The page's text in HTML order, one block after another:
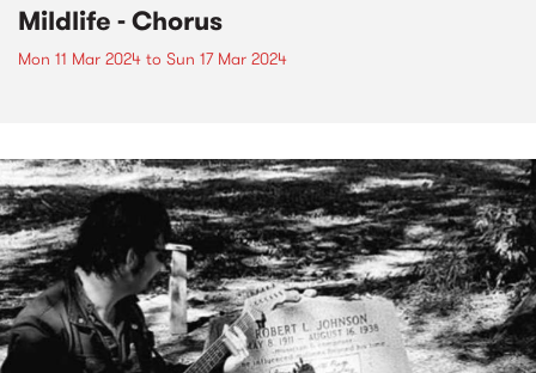
Mildlife - Chorus
Mon 11 Mar 2024 to Sun 17 Mar 2024